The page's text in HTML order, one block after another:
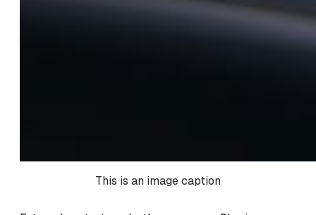
This is an image caption